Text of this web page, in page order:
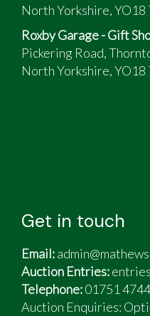
North Yorkshire, YO18
Roxby Garage - Gift
Pickering Road,
North Yorkshire, YO18
Get in touch
Email:
Auction Entries:
Telephone:01751
Auction Enquiries: